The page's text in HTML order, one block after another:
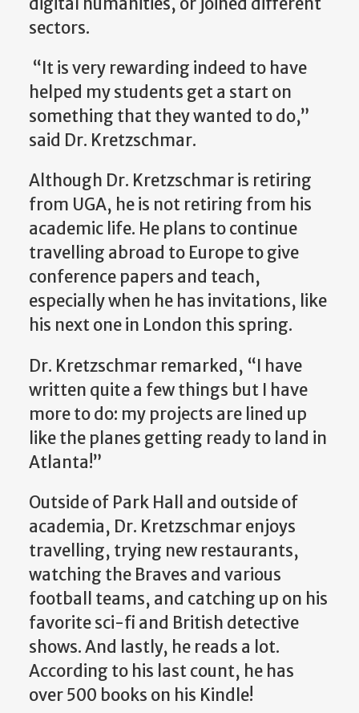
sectors.
“It is very rewarding indeed to have
helped my students get a start on
something that they wanted to do,”
said Dr. Kretzschmar.
Although Dr. Kretzschmar is retiring
from UGA, he is not retiring from his
academic life. He plans to continue
travelling abroad to Europe to give
conference papers and teach,
especially when he has invitations, like
his next one in London this spring.
Dr. Kretzschmar remarked, “I have
written quite a few things but I have
more to do: my projects are lined up
like the planes getting ready to land in
Atlanta!”
Outside of Park Hall and outside of
academia, Dr. Kretzschmar enjoys
travelling, trying new restaurants,
watching the Braves and various
football teams, and catching up on his
favorite sci-fi and British detective
shows. And lastly, he reads a lot.
According to his last count, he has
over 500 books on his Kindle!